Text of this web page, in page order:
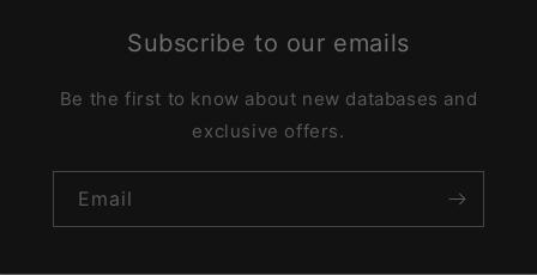
Subscribe to our emails
Be the first to know about new databases and
exclusive offers.
Email